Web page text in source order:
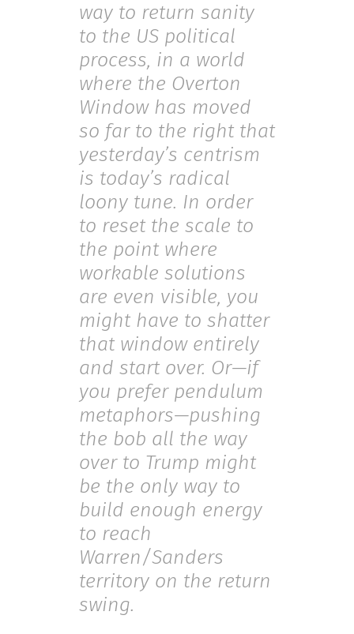
way to return sanity
to the US political
process, in a world
where the Overton
Window has moved
so far to the right that
yesterday’s centrism
is today’s radical
loony tune. In order
to reset the scale to
the point where
workable solutions
are even visible, you
might have to shatter
that window entirely
and start over. Or—if
you prefer pendulum
metaphors—pushing
the bob all the way
over to Trump might
be the only way to
build enough energy
to reach
Warren/Sanders
territory on the return
swing.